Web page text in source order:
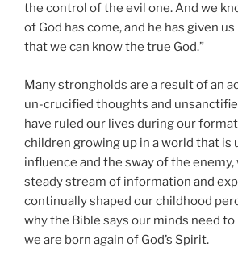
the control of the evil one. And we
of God has come, and he has given
that we can know the true God.”
Many strongholds are a result of an
un-crucified thoughts and
have ruled our lives during our
children growing up in a world that is
influence and the sway of the enemy,
steady stream of information and
continually shaped our childhood
why the Bible says our minds need
we are born again of God’s Spirit.